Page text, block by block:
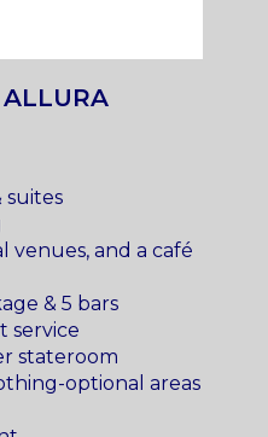
suites
venues, and a café
& 5 bars
service
stateroom
optional areas